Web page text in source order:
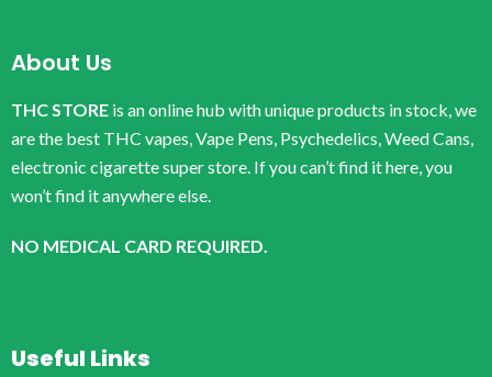
About Us
THC STORE is an online hub with unique products in stock, we
are the best THC vapes, Vape Pens, Psychedelics, Weed Cans,
electronic cigarette super store. If you can’t find it here, you
won’t find it anywhere else.
NO MEDICAL CARD REQUIRED.
Useful Links